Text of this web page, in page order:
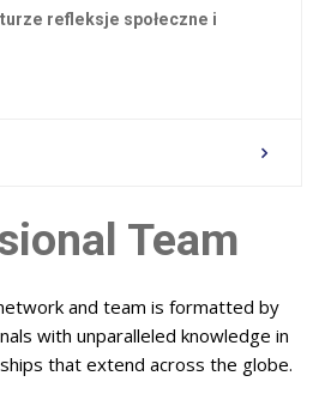
refleksje społeczne i
Team
and team is formatted by
with unparalleled knowledge in
that extend across the globe.